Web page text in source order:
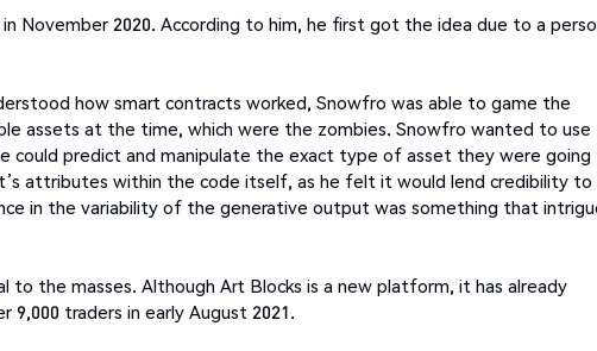
November 2020. According to him, he first got the idea due to a
how smart contracts worked, Snowfro was able to game the
assets at the time, which were the zombies. Snowfro wanted to use
could predict and manipulate the exact type of asset they were going
attributes within the code itself, as he felt it would lend credibility to
in the variability of the generative output was something that
to the masses. Although Art Blocks is a new platform, it has already
9,000 traders in early August 2021.